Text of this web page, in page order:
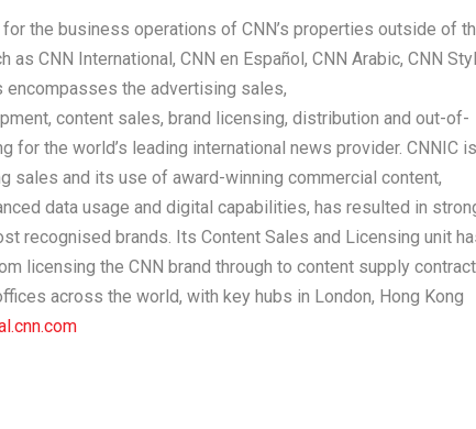
the business operations of CNN’s properties outside of
CNN International, CNN en Español, CNN Arabic, CNN
encompasses the advertising sales,
content sales, brand licensing, distribution and out-of-
the world’s leading international news provider. CNNIC is
sales and its use of award-winning commercial content,
data usage and digital capabilities, has resulted in
recognised brands. Its Content Sales and Licensing unit
licensing the CNN brand through to content supply
across the world, with key hubs in London, Hong Kong